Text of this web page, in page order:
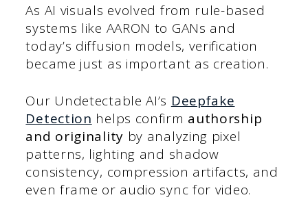
As AI visuals evolved from rule-based
systems like AARON to GANs and
today’s diffusion models, verification
became just as important as creation.
Our Undetectable AI’s Deepfake
Detection helps confirm authorship
and originality by analyzing pixel
patterns, lighting and shadow
consistency, compression artifacts, and
even frame or audio sync for video.